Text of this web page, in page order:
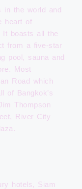
in the world and
heart of
It boasts all the
from a five-star
pool, sauna and
Most
Road which
of Bangkok’s
Thompson
River City
hotels, Siam